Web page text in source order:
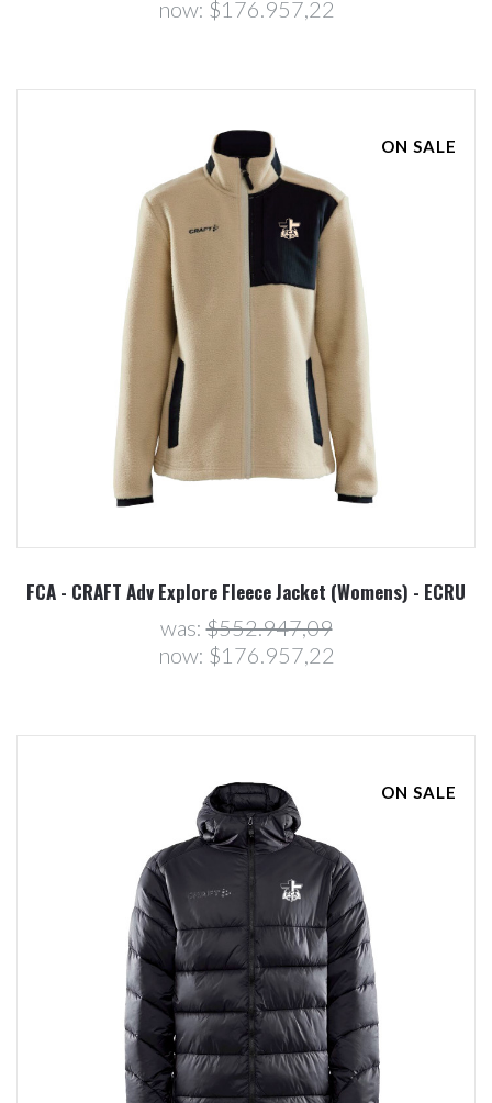
now: $176.957,22
ON SALE
FCA - CRAFT Adv Explore Fleece Jacket (Womens) - ECRU
was:$552.947,09
now: $176.957,22
ON SALE